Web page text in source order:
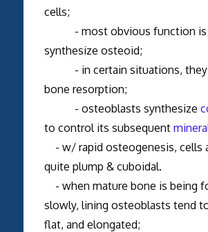
cells;
- most obvious function is
synthesize osteoid;
- in certain situations, they
bone resorption;
- osteoblasts synthesize
to control its subsequent
- w/ rapid osteogenesis, cells
quite plump & cuboidal.
- when mature bone is being
slowly, lining osteoblasts tend
flat, and elongated;